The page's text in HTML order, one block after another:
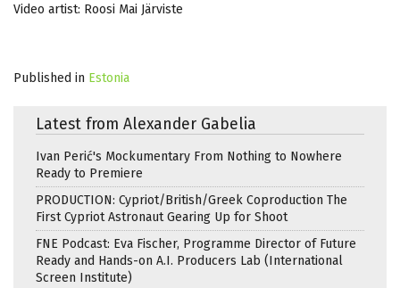
Video artist: Roosi Mai Järviste
Published in Estonia
Latest from Alexander Gabelia
Ivan Perić's Mockumentary From Nothing to Nowhere
Ready to Premiere
PRODUCTION: Cypriot/British/Greek Coproduction The
First Cypriot Astronaut Gearing Up for Shoot
FNE Podcast: Eva Fischer, Programme Director of Future
Ready and Hands-on A.I. Producers Lab (International
Screen Institute)